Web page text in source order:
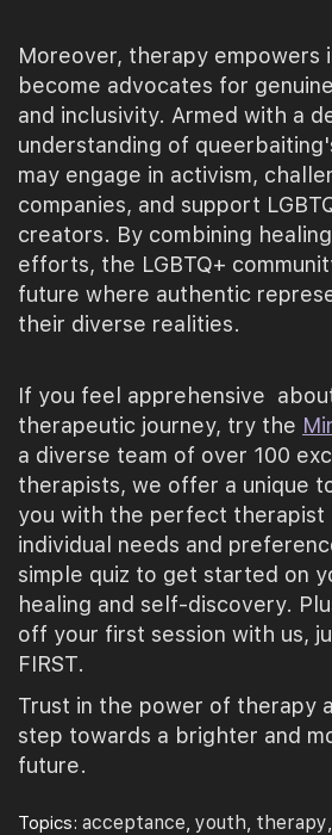
Moreover, therapy empowers
become advocates for
and inclusivity. Armed with a
understanding of
may engage in activism,
companies, and support
creators. By combining
efforts, the LGBTQ+
future where authentic
their diverse realities.
If you feel apprehensive
therapeutic journey, try the
a diverse team of over 100
therapists, we offer a unique
you with the perfect therapist
individual needs and
simple quiz to get started on
healing and self-discovery.
off your first session with us,
FIRST.
Trust in the power of therapy
step towards a brighter and
future.
Topics: acceptance, youth, therapy,